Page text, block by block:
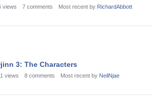
views 7 comments Most recent by RichardAbbott
3: The Characters
views 8 comments Most recent by NeilNjae